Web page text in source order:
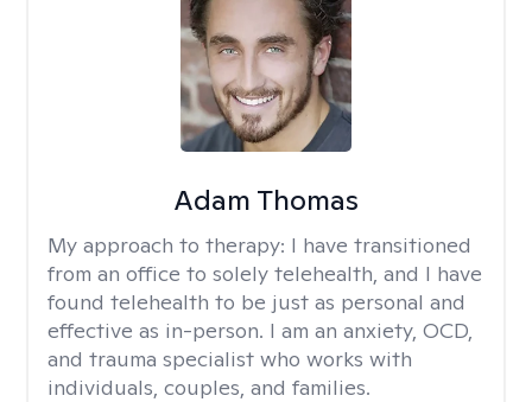
Adam Thomas
My approach to therapy: I have transitioned
from an office to solely telehealth, and I have
found telehealth to be just as personal and
effective as in-person. I am an anxiety, OCD,
and trauma specialist who works with
individuals, couples, and families.